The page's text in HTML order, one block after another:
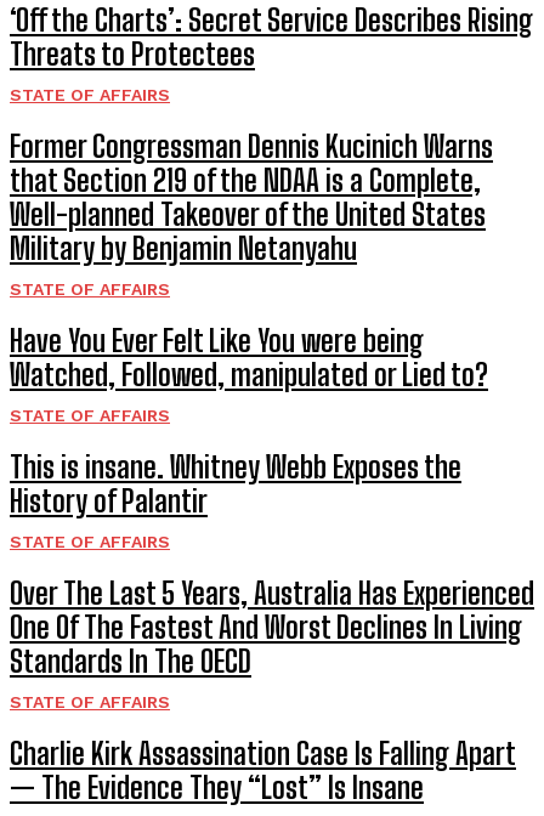
‘Off the Charts’: Secret Service Describes Rising
Threats to Protectees
STATE OF AFFAIRS
Former Congressman Dennis Kucinich Warns
that Section 219 of the NDAA is a Complete,
Well-planned Takeover of the United States
Military by Benjamin Netanyahu
STATE OF AFFAIRS
Have You Ever Felt Like You were being
Watched, Followed, manipulated or Lied to?
STATE OF AFFAIRS
This is insane. Whitney Webb Exposes the
History of Palantir
STATE OF AFFAIRS
Over The Last 5 Years, Australia Has Experienced
One Of The Fastest And Worst Declines In Living
Standards In The OECD
STATE OF AFFAIRS
Charlie Kirk Assassination Case Is Falling Apart
— The Evidence They “Lost” Is Insane